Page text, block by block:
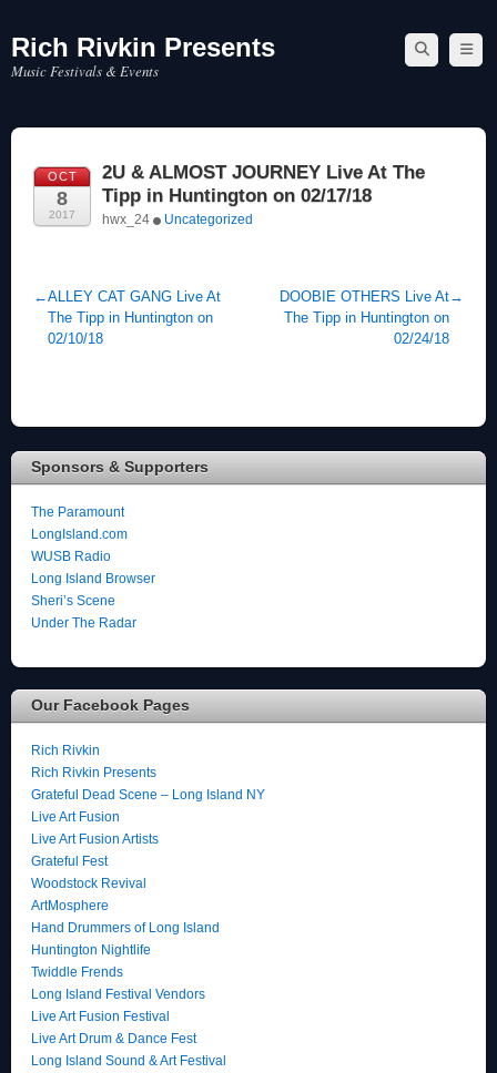
SkipRich Rivkin Presents
Music Festivals & Events
OCT
8
2017
2U & ALMOST JOURNEY Live At The
Tipp in Huntington on 02/17/18
hwx_24 Uncategorized
←ALLEY CAT GANG Live At
The Tipp in Huntington on
02/10/18
DOOBIE OTHERS Live At
The Tipp in Huntington on
02/24/18
→
Sponsors & Supporters
The Paramount
LongIsland.com
WUSB Radio
Long Island Browser
Sheri’s Scene
Under The Radar
Our Facebook Pages
Rich Rivkin
Rich Rivkin Presents
Grateful Dead Scene – Long Island NY
Live Art Fusion
Live Art Fusion Artists
Grateful Fest
Woodstock Revival
ArtMosphere
Hand Drummers of Long Island
Huntington Nightlife
Twiddle Frends
Long Island Festival Vendors
Live Art Fusion Festival
Live Art Drum & Dance Fest
Long Island Sound & Art Festival